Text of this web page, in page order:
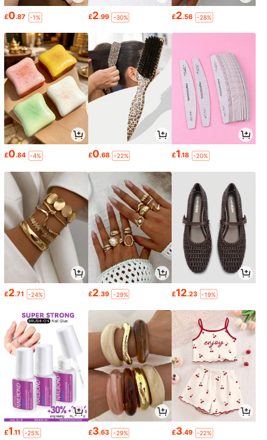
£0.87 -1% £2.99 -30% £2.56 -28%
£0.84 -4% £0.68 -22% £1.18 -20%
£2.71 -24% £2.39 -29% £12.23 -19%
£1.11 -25% £3.63 -29% £3.49 -22%